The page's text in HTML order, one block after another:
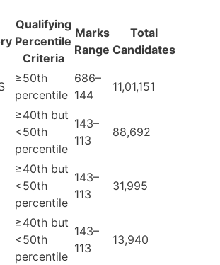
Qualifying
Percentile
Criteria
Marks
Range
Total
Candidates
≥50th
percentile
686–
144
11,01,151
≥40th but
<50th
percentile
143–
113
88,692
≥40th but
<50th
percentile
143–
113
31,995
≥40th but
<50th
percentile
143–
113
13,940